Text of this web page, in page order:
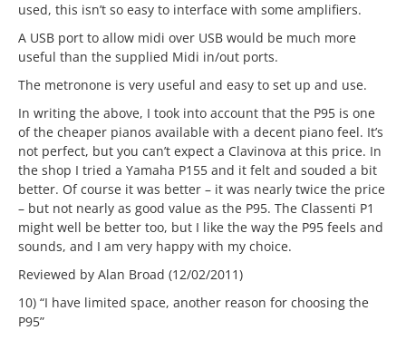
used, this isn’t so easy to interface with some amplifiers.
A USB port to allow midi over USB would be much more
useful than the supplied Midi in/out ports.
The metronone is very useful and easy to set up and use.
In writing the above, I took into account that the P95 is one
of the cheaper pianos available with a decent piano feel. It’s
not perfect, but you can’t expect a Clavinova at this price. In
the shop I tried a Yamaha P155 and it felt and souded a bit
better. Of course it was better – it was nearly twice the price
– but not nearly as good value as the P95. The Classenti P1
might well be better too, but I like the way the P95 feels and
sounds, and I am very happy with my choice.
Reviewed by Alan Broad (12/02/2011)
10) “I have limited space, another reason for choosing the
P95”